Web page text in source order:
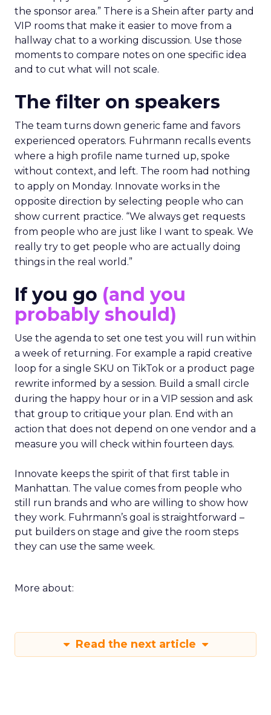
the sponsor area.” There is a Shein after party and
VIP rooms that make it easier to move from a
hallway chat to a working discussion. Use those
moments to compare notes on one specific idea
and to cut what will not scale.
The filter on speakers
The team turns down generic fame and favors
experienced operators. Fuhrmann recalls events
where a high profile name turned up, spoke
without context, and left. The room had nothing
to apply on Monday. Innovate works in the
opposite direction by selecting people who can
show current practice. “We always get requests
from people who are just like I want to speak. We
really try to get people who are actually doing
things in the real world.”
If you go (and you
probably should)
Use the agenda to set one test you will run within
a week of returning. For example a rapid creative
loop for a single SKU on TikTok or a product page
rewrite informed by a session. Build a small circle
during the happy hour or in a VIP session and ask
that group to critique your plan. End with an
action that does not depend on one vendor and a
measure you will check within fourteen days.
Innovate keeps the spirit of that first table in
Manhattan. The value comes from people who
still run brands and who are willing to show how
they work. Fuhrmann’s goal is straightforward –
put builders on stage and give the room steps
they can use the same week.
More about:
Read the next article